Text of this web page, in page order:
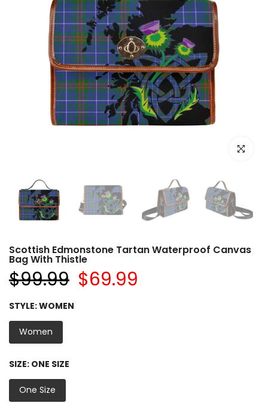
Click to
Scottish Edmonstone Tartan Waterproof Canvas
Bag With Thistle
$99.99 $69.99
STYLE:WOMEN
Women
SIZE: ONE SIZE
One Size